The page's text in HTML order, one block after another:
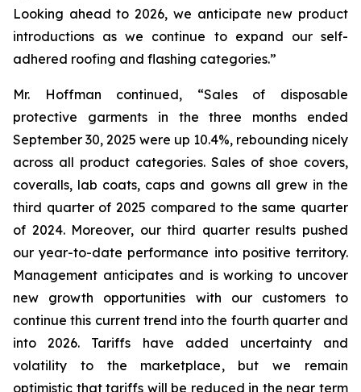
Looking ahead to 2026, we anticipate new product
introductions as we continue to expand our self-
adhered roofing and flashing categories.”
Mr. Hoffman continued, “Sales of disposable
protective garments in the three months ended
September 30, 2025 were up 10.4%, rebounding nicely
across all product categories. Sales of shoe covers,
coveralls, lab coats, caps and gowns all grew in the
third quarter of 2025 compared to the same quarter
of 2024. Moreover, our third quarter results pushed
our year-to-date performance into positive territory.
Management anticipates and is working to uncover
new growth opportunities with our customers to
continue this current trend into the fourth quarter and
into 2026. Tariffs have added uncertainty and
volatility to the marketplace, but we remain
optimistic that tariffs will be reduced in the near term